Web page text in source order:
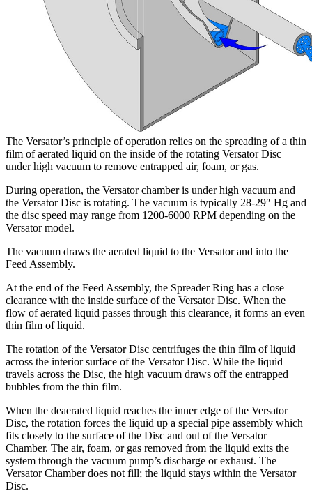
The Versator’s principle of operation relies on the spreading of a thin
film of aerated liquid on the inside of the rotating Versator Disc
under high vacuum to remove entrapped air, foam, or gas.
During operation, the Versator chamber is under high vacuum and
the Versator Disc is rotating. The vacuum is typically 28-29″ Hg and
the disc speed may range from 1200-6000 RPM depending on the
Versator model.
The vacuum draws the aerated liquid to the Versator and into the
Feed Assembly.
At the end of the Feed Assembly, the Spreader Ring has a close
clearance with the inside surface of the Versator Disc. When the
flow of aerated liquid passes through this clearance, it forms an even
thin film of liquid.
The rotation of the Versator Disc centrifuges the thin film of liquid
across the interior surface of the Versator Disc. While the liquid
travels across the Disc, the high vacuum draws off the entrapped
bubbles from the thin film.
When the deaerated liquid reaches the inner edge of the Versator
Disc, the rotation forces the liquid up a special pipe assembly which
fits closely to the surface of the Disc and out of the Versator
Chamber. The air, foam, or gas removed from the liquid exits the
system through the vacuum pump’s discharge or exhaust. The
Versator Chamber does not fill; the liquid stays within the Versator
Disc.